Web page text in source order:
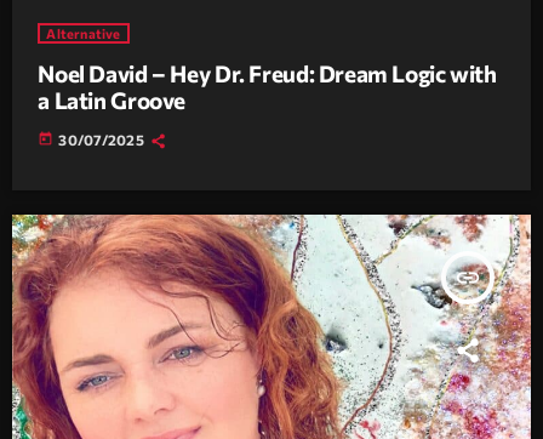
Alternative
Noel David – Hey Dr. Freud: Dream Logic with
a Latin Groove
today 30/07/2025
insert_link